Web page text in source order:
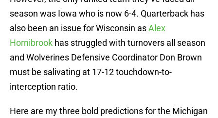
season was Iowa who is now 6-4. Quarterback has
also been an issue for Wisconsin asAlex
Hornibrook has struggled with turnovers all season
and Wolverines Defensive Coordinator Don Brown
must be salivating at 17-12 touchdown-to-
interception ratio.
Here are my three bold predictions for the Michigan